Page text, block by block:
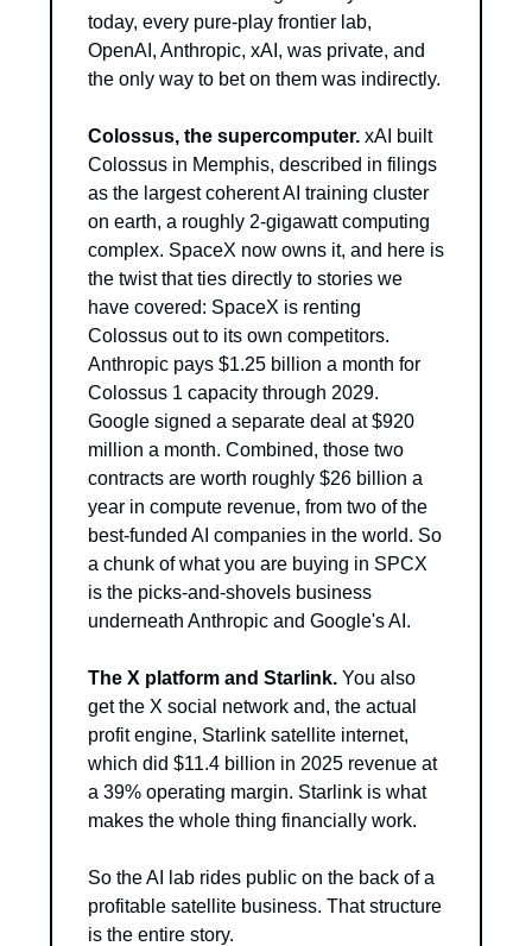
today, every pure-play frontier lab,
OpenAI, Anthropic, xAI, was private, and
the only way to bet on them was indirectly.
Colossus, the supercomputer. xAI built
Colossus in Memphis, described in filings
as the largest coherent AI training cluster
on earth, a roughly 2-gigawatt computing
complex. SpaceX now owns it, and here is
the twist that ties directly to stories we
have covered: SpaceX is renting
Colossus out to its own competitors.
Anthropic pays $1.25 billion a month for
Colossus 1 capacity through 2029.
Google signed a separate deal at $920
million a month. Combined, those two
contracts are worth roughly $26 billion a
year in compute revenue, from two of the
best-funded AI companies in the world. So
a chunk of what you are buying in SPCX
is the picks-and-shovels business
underneath Anthropic and Google's AI.
The X platform and Starlink. You also
get the X social network and, the actual
profit engine, Starlink satellite internet,
which did $11.4 billion in 2025 revenue at
a 39% operating margin. Starlink is what
makes the whole thing financially work.
So the AI lab rides public on the back of a
profitable satellite business. That structure
is the entire story.